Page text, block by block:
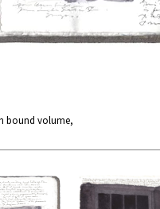
bound volume,